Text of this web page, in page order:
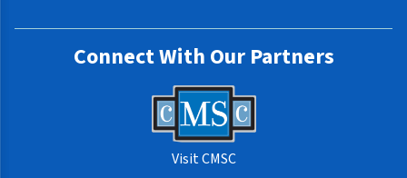
Connect With Our Partners
Visit CMSC